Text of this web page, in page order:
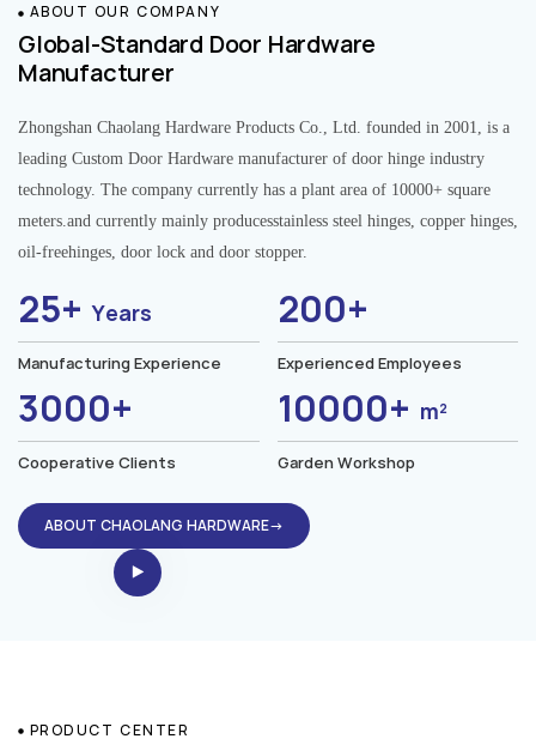
ABOUT OUR COMPANY
Global-Standard Door Hardware
Manufacturer
Zhongshan Chaolang Hardware Products Co., Ltd. founded in 2001, is a
leading Custom Door Hardware manufacturer of door hinge industry
technology. The company currently has a plant area of 10000+ square
meters.and currently mainly producesstainless steel hinges, copper hinges,
oil-freehinges, door lock and door stopper.
25+Years
Manufacturing Experience
200+
Experienced Employees
3000+
Cooperative Clients
10000+ m²
Garden Workshop
ABOUT CHAOLANG HARDWARE→
PRODUCT CENTER